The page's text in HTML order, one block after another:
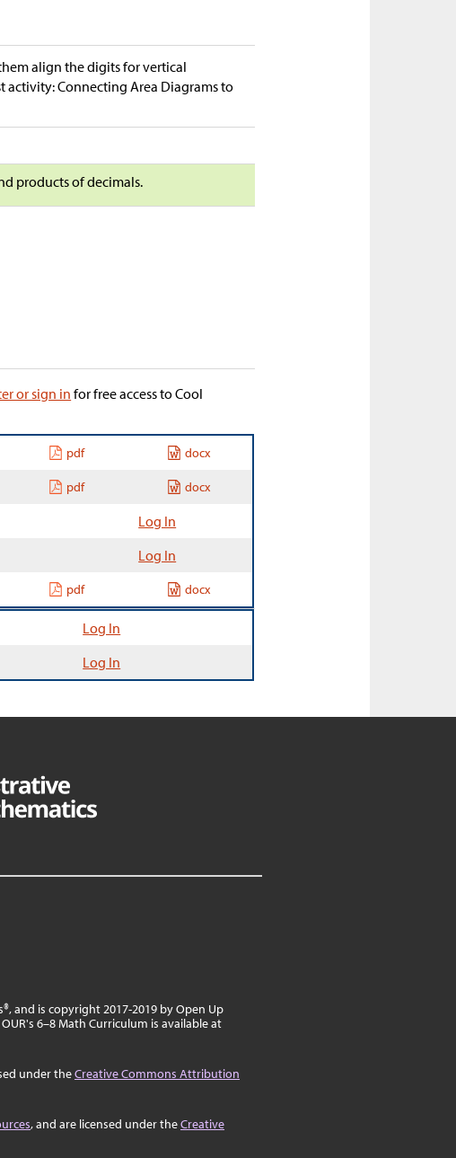
align the digits for vertical
activity: Connecting Area Diagrams to
products of decimals.
or sign in for free access to Cool
pdf docx
pdf docx
Log In
Log In
pdf docx
Log In
Log In
and is copyright 2017-2019 by Open Up
OUR's 6–8 Math Curriculum is available at
under theCreative Commons Attribution
, and are licensed under theCreative